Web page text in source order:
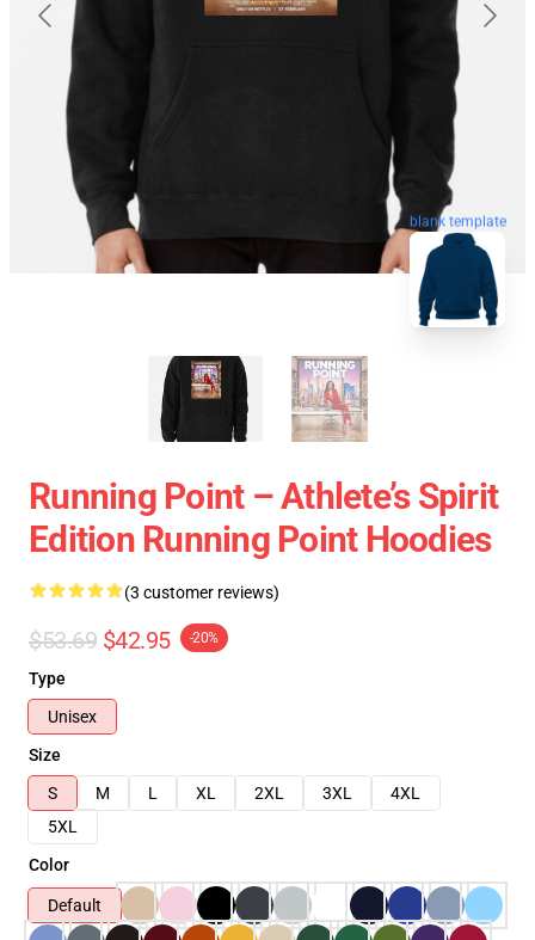
blank template
Running Point – Athlete’s Spirit
Edition Running Point Hoodies
(3 customer reviews)
$53.69 $42.95 -20%
Type
Unisex
Size
S
M L XL 2XL 3XL
4XL
5XL
Color
Default